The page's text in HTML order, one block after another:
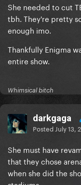
She needed to cut
tbh. They're pretty
enough imo.
Thankfully Enigma
entire show.
Whimsical bitch
darkgaga
Posted July 13,
She must have
that they chose
when she did the